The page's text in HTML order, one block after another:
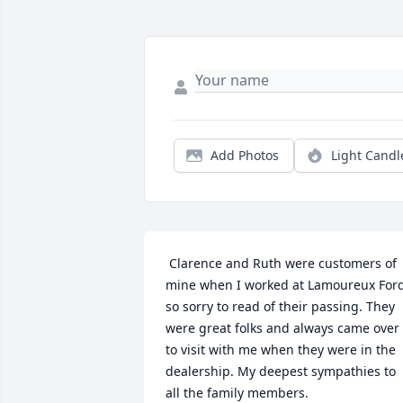
Add Photos Light
mine when I worked at Lamoureux
so sorry to read of their passing. They
were great folks and always came over
to visit with me when they were in the
dealership. My deepest sympathies to
all the family members.